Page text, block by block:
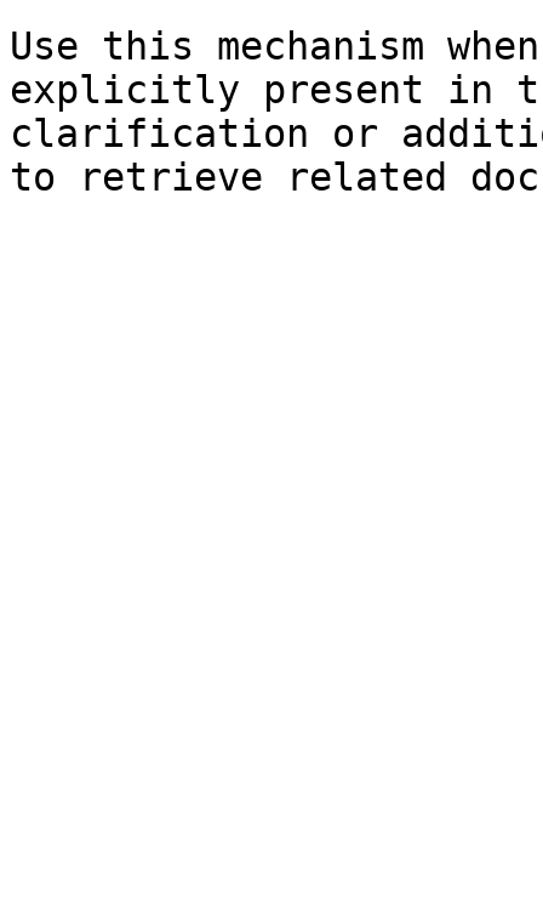
Use this mechanism
explicitly present in
clarification or